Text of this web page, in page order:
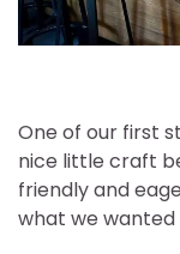
One of our first
nice little craft
friendly and
what we wanted